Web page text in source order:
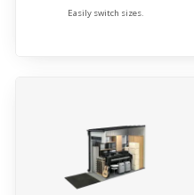
Easily switch sizes.